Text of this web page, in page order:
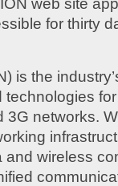
web site
for thirty
is the
networks.
wireless